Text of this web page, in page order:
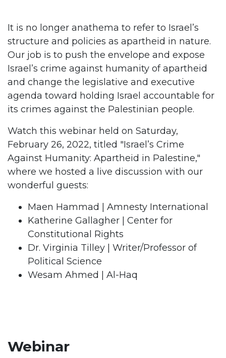
It is no longer anathema to refer to Israel’s
structure and policies as apartheid in nature.
Our job is to push the envelope and expose
Israel’s crime against humanity of apartheid
and change the legislative and executive
agenda toward holding Israel accountable for
its crimes against the Palestinian people.
Watch this webinar held on Saturday,
February 26, 2022, titled "Israel’s Crime
Against Humanity: Apartheid in Palestine,"
where we hosted a live discussion with our
wonderful guests:
Maen Hammad | Amnesty International
Katherine Gallagher | Center for
Constitutional Rights
Dr. Virginia Tilley | Writer/Professor of
Political Science
Wesam Ahmed | Al-Haq
Webinar